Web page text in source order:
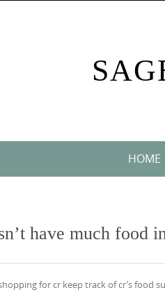
HOME
have much food
for cr keep track of cr’s food